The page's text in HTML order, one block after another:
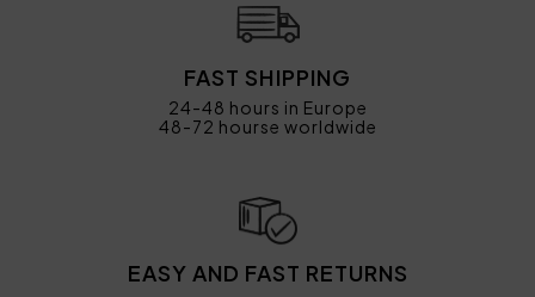
FAST SHIPPING
24-48 hours in Europe
48-72 hourse worldwide
EASY AND FAST RETURNS